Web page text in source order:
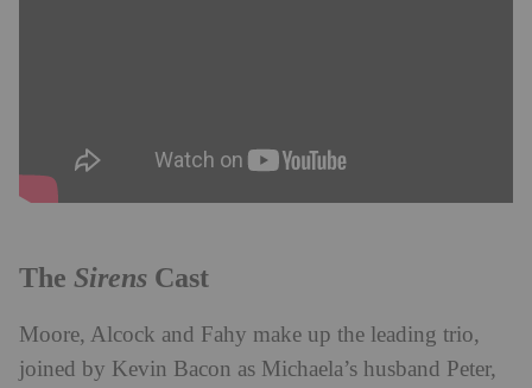
The Sirens Cast
Moore, Alcock and Fahy make up the leading trio,
joined by Kevin Bacon as Michaela’s husband Peter,